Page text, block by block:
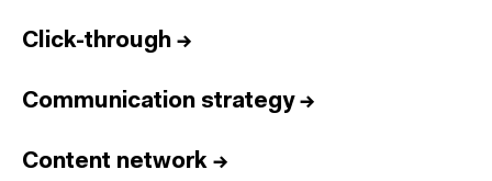
Click-through →
Communication strategy→
Content network →